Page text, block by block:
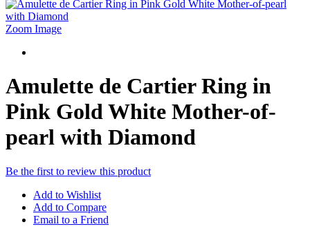
Zoom Image
Amulette de Cartier Ring in
Pink Gold White Mother-of-
pearl with Diamond
Be the first to review this product
Add to Wishlist
Add to Compare
Email to a Friend